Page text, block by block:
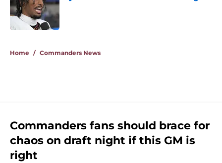
Published by on Invalid Date
Home / Commanders News
Commanders fans should brace for
chaos on draft night if this GM is
right